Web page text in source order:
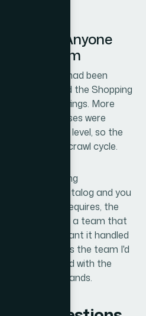
I'd Tell Anyone
Problem
SKUs that had been
status, and the Shopping
corrected listings. More
— the root causes were
and schema level, so the
on the next crawl cycle.
Center pricing
a real catalog and you
actually requires, the
engaging a team that
If you want it handled
Helion360 is the team I'd
me quickly and with the
problem demands.